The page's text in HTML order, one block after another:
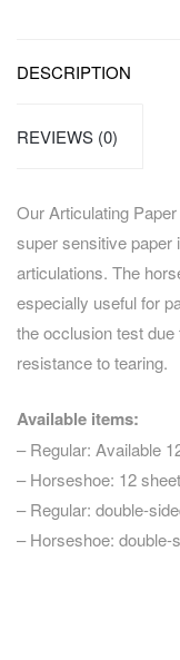
DESCRIPTION
REVIEWS (0)
Our Articulating
super sensitive paper
articulations. The
especially useful for
the occlusion test
resistance to tearing.
Available items:
– Regular: Available
– Horseshoe: 12
– Regular: double-
– Horseshoe: double-